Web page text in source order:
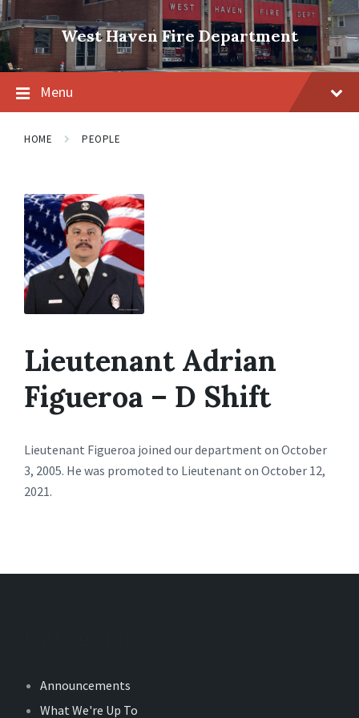
Skip
to
content
Skip
to
main
navigation
Skip
to
footer
West Haven Fire Department
Menu
HOME PEOPLE
Lieutenant Adrian
Figueroa – D Shift
Lieutenant Figueroa joined our department on October
3, 2005. He was promoted to Lieutenant on October 12,
2021.
Announcements
What We're Up To